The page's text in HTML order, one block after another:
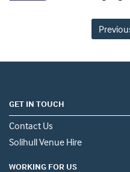
GET IN TOUCH
Contact Us
Solihull Venue Hire
WORKING FOR US